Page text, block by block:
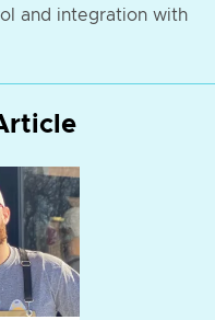
and integration with